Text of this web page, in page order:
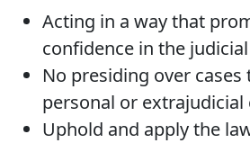
Acting in a way that
confidence in the
No presiding over cases
personal or
Uphold and apply the